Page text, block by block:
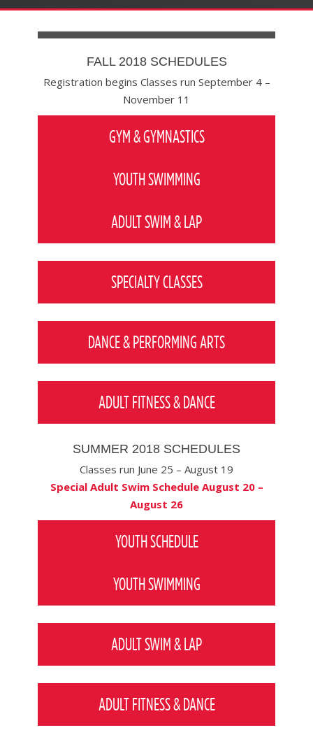
FALL 2018 SCHEDULES
Registration begins Classes run September 4 –
November 11
GYM & GYMNASTICS
YOUTH SWIMMING
ADULT SWIM & LAP
SPECIALTY CLASSES
DANCE & PERFORMING ARTS
ADULT FITNESS & DANCE
SUMMER 2018 SCHEDULES
Classes run June 25 – August 19
Special Adult Swim Schedule August 20 –
August 26
YOUTH SCHEDULE
YOUTH SWIMMING
ADULT SWIM & LAP
ADULT FITNESS & DANCE